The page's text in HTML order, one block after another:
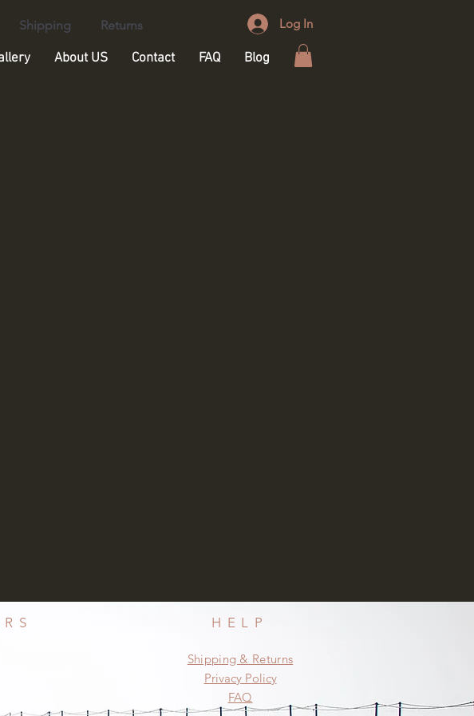
Log In
Shipping Returns
About US Contact FAQ Blog
HELP
Shipping & Returns
Privacy Policy
FAQ